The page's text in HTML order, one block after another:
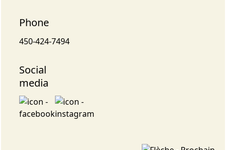
Phone
450-424-7494
Social
media